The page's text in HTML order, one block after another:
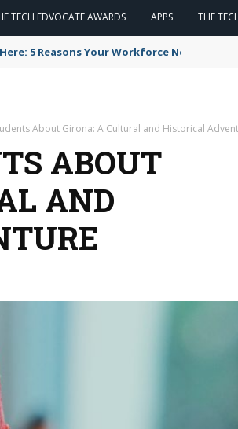
TECH EDVOCATE AWARDS APPS THE
5 Reasons Your Workforce Needs AI
About Girona: A Cultural and Historical
ABOUT
AND